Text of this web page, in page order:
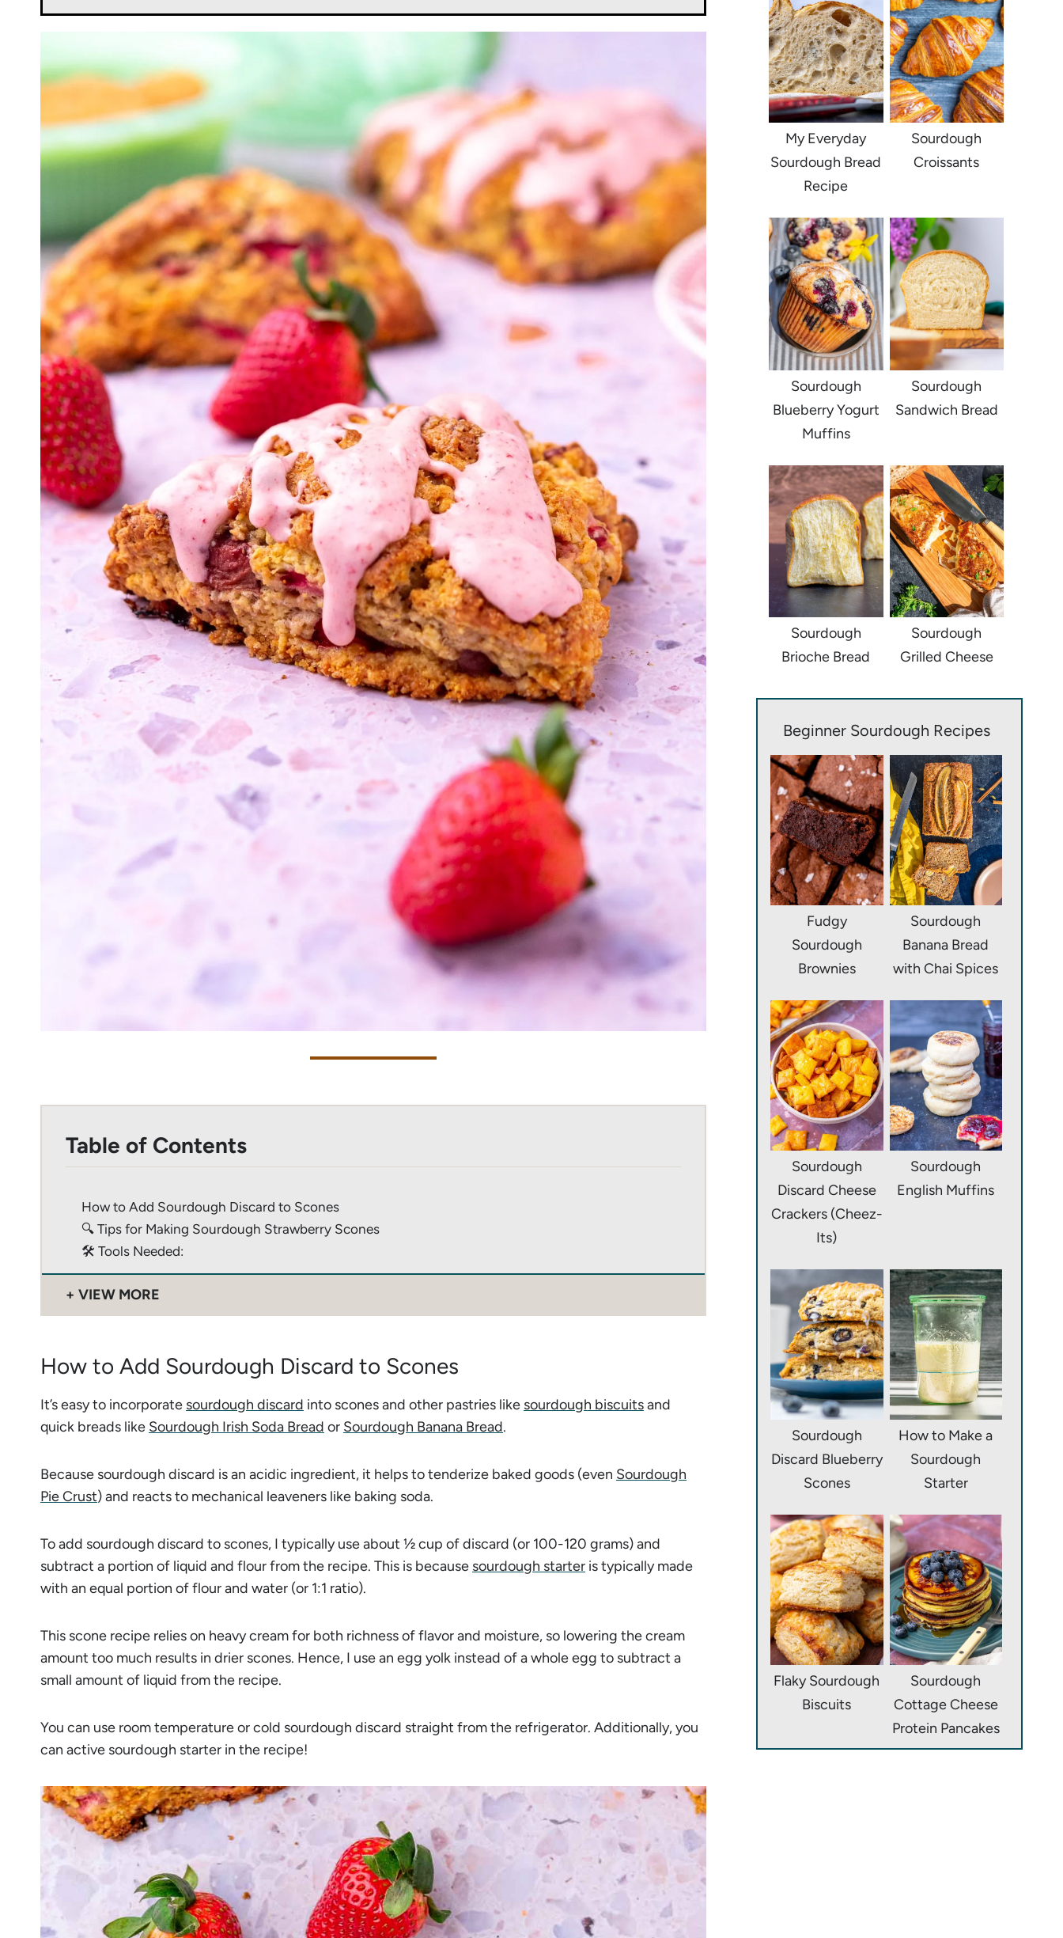
Table of Contents
How to Add Sourdough Discard to Scones
🔍 Tips for Making Sourdough Strawberry Scones
🛠 Tools Needed:
VIEW MORE
How to Add Sourdough Discard to Scones
It’s easy to incorporate sourdough discard into scones and other pastries like sourdough biscuitsand
quick breads like Sourdough Irish Soda Bread or Sourdough Banana Bread.
Because sourdough discard is an acidic ingredient, it helps to tenderize baked goods (even Sourdough
Pie Crust) and reacts to mechanical leaveners like baking soda.
To add sourdough discard to scones, I typically use about ½ cup of discard (or 100-120 grams) and
subtract a portion of liquid and flour from the recipe. This is because sourdough starter is typically made
with an equal portion of flour and water (or 1:1 ratio).
This scone recipe relies on heavy cream for both richness of flavor and moisture, so lowering the cream
amount too much results in drier scones. Hence, I use an egg yolk instead of a whole egg to subtract a
small amount of liquid from the recipe.
You can use room temperature or cold sourdough discard straight from the refrigerator. Additionally, you
can active sourdough starter in the recipe!
My Everyday
Sourdough Bread
Recipe
Sourdough
Croissants
Sourdough
Blueberry Yogurt
Muffins
Sourdough
Sandwich Bread
Sourdough
Brioche Bread
Sourdough
Grilled Cheese
Beginner Sourdough Recipes
Fudgy
Sourdough
Brownies
Sourdough
Banana Bread
with Chai Spices
Sourdough
Discard Cheese
Crackers (Cheez-
Its)
Sourdough
English Muffins
Sourdough
Discard Blueberry
Scones
How to Make a
Sourdough
Starter
Flaky Sourdough
Biscuits
Sourdough
Cottage Cheese
Protein Pancakes